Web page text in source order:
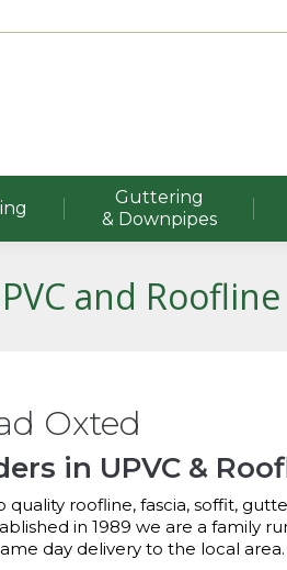
Guttering
& Downpipes
and
Oxted
in UPVC &
roofline, fascia, soffit,
in 1989 we are a family
day delivery to the local area.